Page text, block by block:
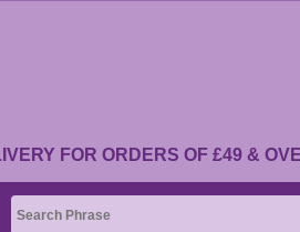
FOR ORDERS OF £49 &